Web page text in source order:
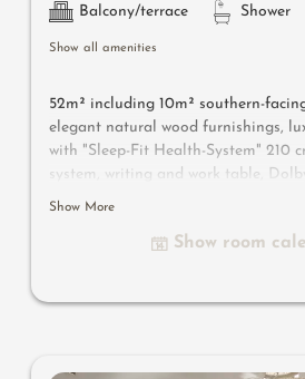
Balcony/terrace Shower
Show all amenities
52m² including 10m² southern-
elegant natural wood furnishings,
with "Sleep-Fit Health-System" 210
system, writing and work table,
DVD player, small bar with wine,
romantic bath, noble washbasin,
Show More
Show room